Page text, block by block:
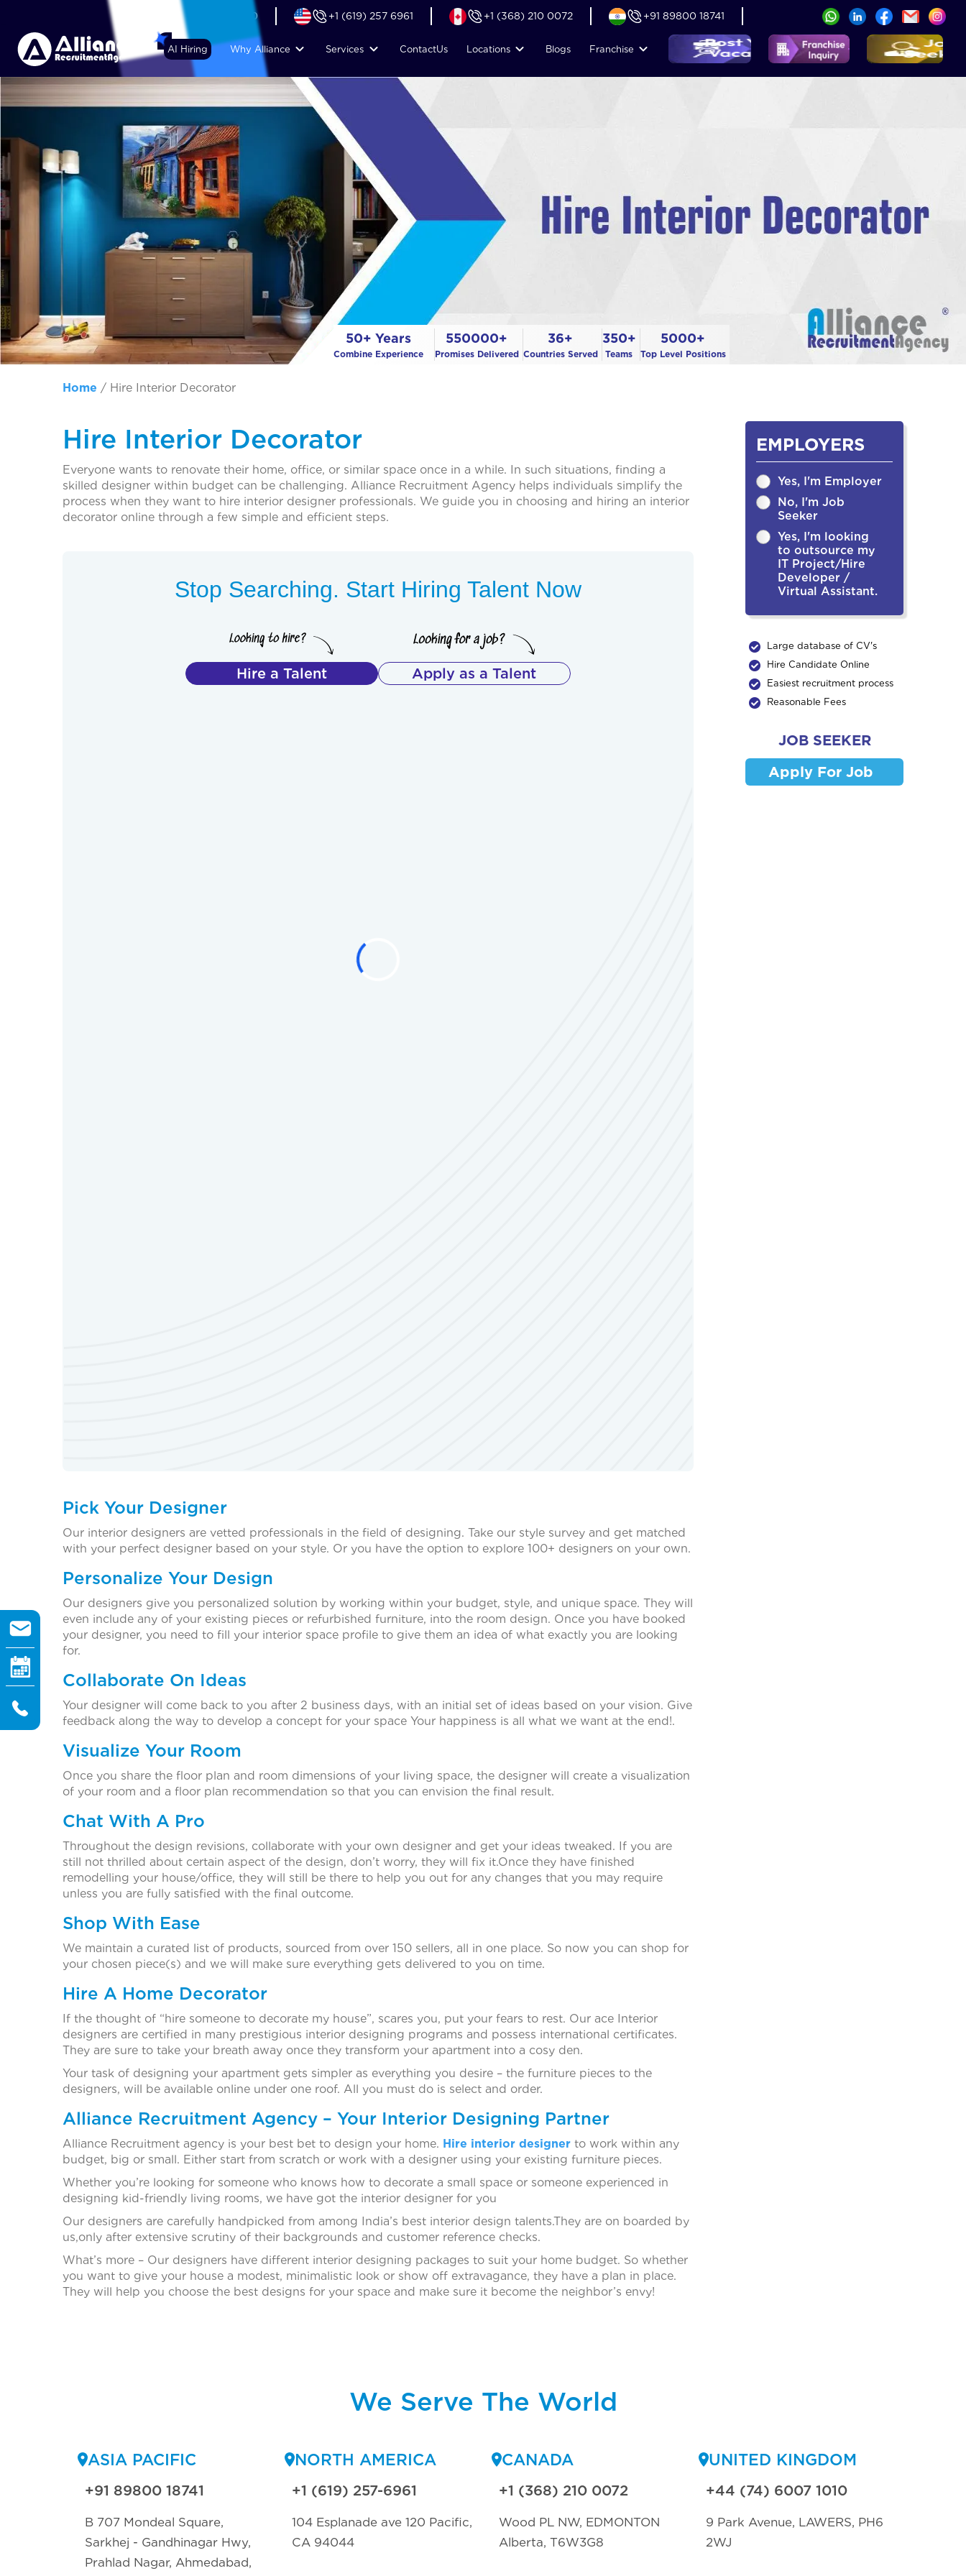
+44 (74) 6007 1010 +1 (619) 257 6961 +1 (368) 210 0072 +91 89800 18741
AI Hiring Why Alliance Services ContactUs Locations Blogs Franchise
50+ Years
Combine Experience
550000+
Promises Delivered
36+
Countries Served
350+
Teams
5000+
Top Level Positions
Home / Hire Interior Decorator
Hire Interior Decorator
Everyone wants to renovate their home, office, or similar space once in a while. In such situations, finding a
skilled designer within budget can be challenging. Alliance Recruitment Agency helps individuals simplify the
process when they want to hire interior designer professionals. We guide you in choosing and hiring an interior
decorator online through a few simple and efficient steps.
Stop Searching. Start Hiring Talent Now
Hire a Talent Apply as a Talent
Pick Your Designer
Our interior designers are vetted professionals in the field of designing. Take our style survey and get matched
with your perfect designer based on your style. Or you have the option to explore 100+ designers on your own.
Personalize Your Design
Our designers give you personalized solution by working within your budget, style, and unique space. They will
even include any of your existing pieces or refurbished furniture, into the room design. Once you have booked
your designer, you need to fill your interior space profile to give them an idea of what exactly you are looking
for.
Collaborate On Ideas
Your designer will come back to you after 2 business days, with an initial set of ideas based on your vision. Give
feedback along the way to develop a concept for your space Your happiness is all what we want at the end!.
Visualize Your Room
Once you share the floor plan and room dimensions of your living space, the designer will create a visualization
of your room and a floor plan recommendation so that you can envision the final result.
Chat With A Pro
Throughout the design revisions, collaborate with your own designer and get your ideas tweaked. If you are
still not thrilled about certain aspect of the design, don’t worry, they will fix it.Once they have finished
remodelling your house/office, they will still be there to help you out for any changes that you may require
unless you are fully satisfied with the final outcome.
Shop With Ease
We maintain a curated list of products, sourced from over 150 sellers, all in one place. So now you can shop for
your chosen piece(s) and we will make sure everything gets delivered to you on time.
Hire A Home Decorator
If the thought of “hire someone to decorate my house”, scares you, put your fears to rest. Our ace Interior
designers are certified in many prestigious interior designing programs and possess international certificates.
They are sure to take your breath away once they transform your apartment into a cosy den.
Your task of designing your apartment gets simpler as everything you desire – the furniture pieces to the
designers, will be available online under one roof. All you must do is select and order.
Alliance Recruitment Agency – Your Interior Designing Partner
Alliance Recruitment agency is your best bet to design your home. Hire interior designer to work within any
budget, big or small. Either start from scratch or work with a designer using your existing furniture pieces.
Whether you’re looking for someone who knows how to decorate a small space or someone experienced in
designing kid-friendly living rooms, we have got the interior designer for you
Our designers are carefully handpicked from among India’s best interior design talents.They are on boarded by
us,only after extensive scrutiny of their backgrounds and customer reference checks.
What’s more – Our designers have different interior designing packages to suit your home budget. So whether
you want to give your house a modest, minimalistic look or show off extravagance, they have a plan in place.
They will help you choose the best designs for your space and make sure it become the neighbor’s envy!
EMPLOYERS
Yes, I'm Employer
No, I'm Job
Seeker
Yes, I'm looking
to outsource my
IT Project/Hire
Developer /
Virtual Assistant.
Large database of CV's
Hire Candidate Online
Easiest recruitment process
Reasonable Fees
JOB SEEKER
Apply For Job
We Serve The World
ASIA PACIFIC
+91 89800 18741
B 707 Mondeal Square,
Sarkhej - Gandhinagar Hwy,
Prahlad Nagar, Ahmedabad,
NORTH AMERICA
+1 (619) 257-6961
104 Esplanade ave 120 Pacific,
CA 94044
CANADA
+1 (368) 210 0072
Wood PL NW, EDMONTON
Alberta, T6W3G8
UNITED KINGDOM
+44 (74) 6007 1010
9 Park Avenue, LAWERS, PH6
2WJ